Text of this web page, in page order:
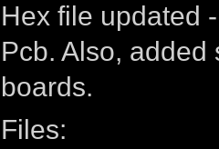
Hex file updated
Pcb. Also,
boards.
Files: